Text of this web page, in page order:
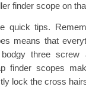
finder scope on
quick tips.
means that
three screw
finder scopes
lock the cross